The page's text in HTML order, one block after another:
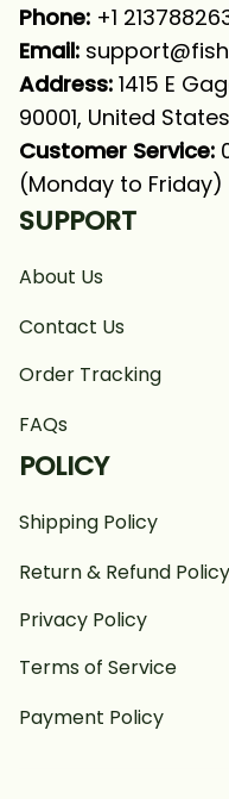
Phone: +1
Email:
Address: 1415 E
90001, United States
Customer Service:
(Monday to Friday)
SUPPORT
About Us
Contact Us
Order Tracking
FAQs
POLICY
Shipping Policy
Return & Refund Policy
Privacy Policy
Terms of Service
Payment Policy